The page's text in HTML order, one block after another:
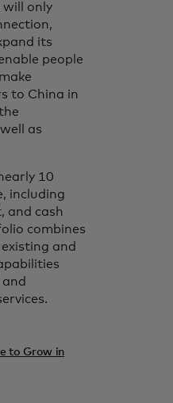
only
its
people
to China in
as
10
including
and cash
combines
and
to Grow in